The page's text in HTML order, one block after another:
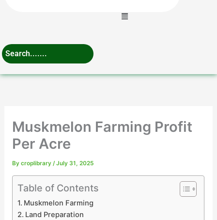
Menu
Muskmelon Farming Profit
Per Acre
Bycroplibrary/July 31, 2025
Table of Contents
Muskmelon Farming
Land Preparation